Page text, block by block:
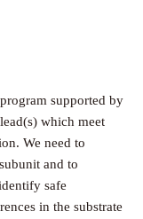
supported by
which meet
We need to
and to
safe
in the substrate